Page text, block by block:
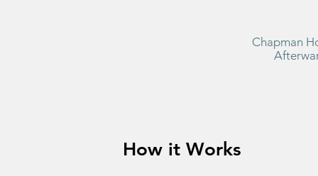
Chapman
How it Works